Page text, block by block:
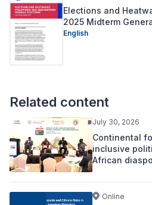
Elections and
2025 Midterm
English
Related content
July 30, 2026
Continental
inclusive
African
Online